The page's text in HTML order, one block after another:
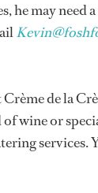
he may need
de la
of wine or
services.